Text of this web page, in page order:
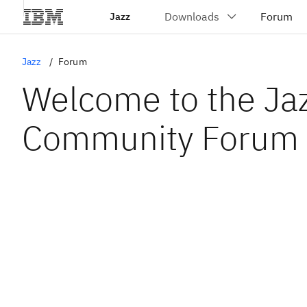
Jazz
Jazz Forum
Welcome to the
Community Forum